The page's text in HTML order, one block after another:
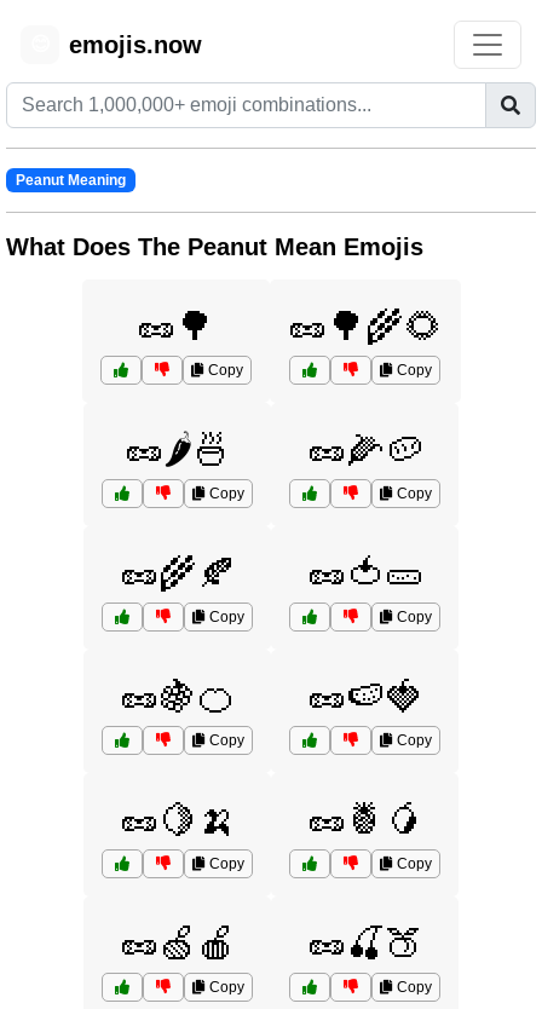
emojis.now
Peanut Meaning
What Does The Peanut Mean Emojis
🥜🌳
Copy
🥜🌳🌾🌻
Copy
🥜🌶️🍜
Copy
🥜🌽🥔
Copy
🥜🌾🍂
Copy
🥜🍅🥒
Copy
🥜🍇🍊
Copy
🥜🍉🍓
Copy
🥜🍋🍌
Copy
🥜🍍🥭
Copy
🥜🍏🍎
Copy
🥜🍒🍑
Copy